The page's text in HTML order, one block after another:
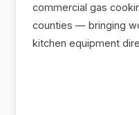
commercial gas
counties — bringing
kitchen equipment